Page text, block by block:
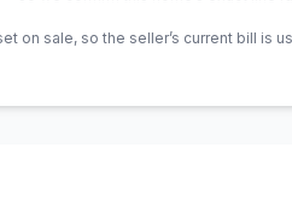
on sale, so the seller’s current bill is